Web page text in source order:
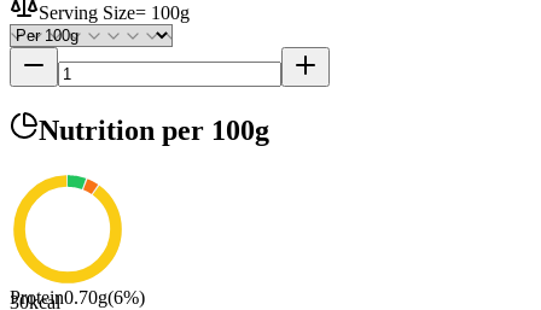
Serving Size= 100g
Nutrition per 100g
30kcal
Protein0.70g(6%)